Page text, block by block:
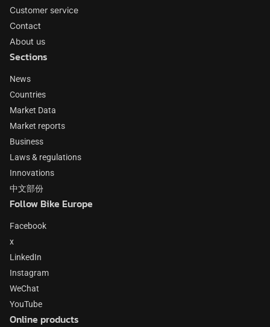
Customer service
Contact
About us
Sections
News
Countries
Market Data
Market reports
Business
Laws & regulations
Innovations
中文部份
Follow Bike Europe
Facebook
x
LinkedIn
Instagram
WeChat
YouTube
Online products